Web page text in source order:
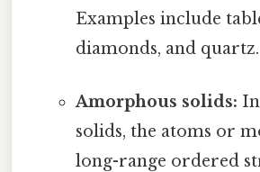
Examples include
diamonds, and quartz.
Amorphous solids:
solids, the atoms or
long-range ordered